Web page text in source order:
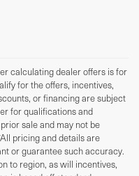
calculating dealer offers is for
for the offers, incentives,
or financing are subject
for qualifications and
sale and may not be
pricing and details are
or guarantee such accuracy.
to region, as will incentives,